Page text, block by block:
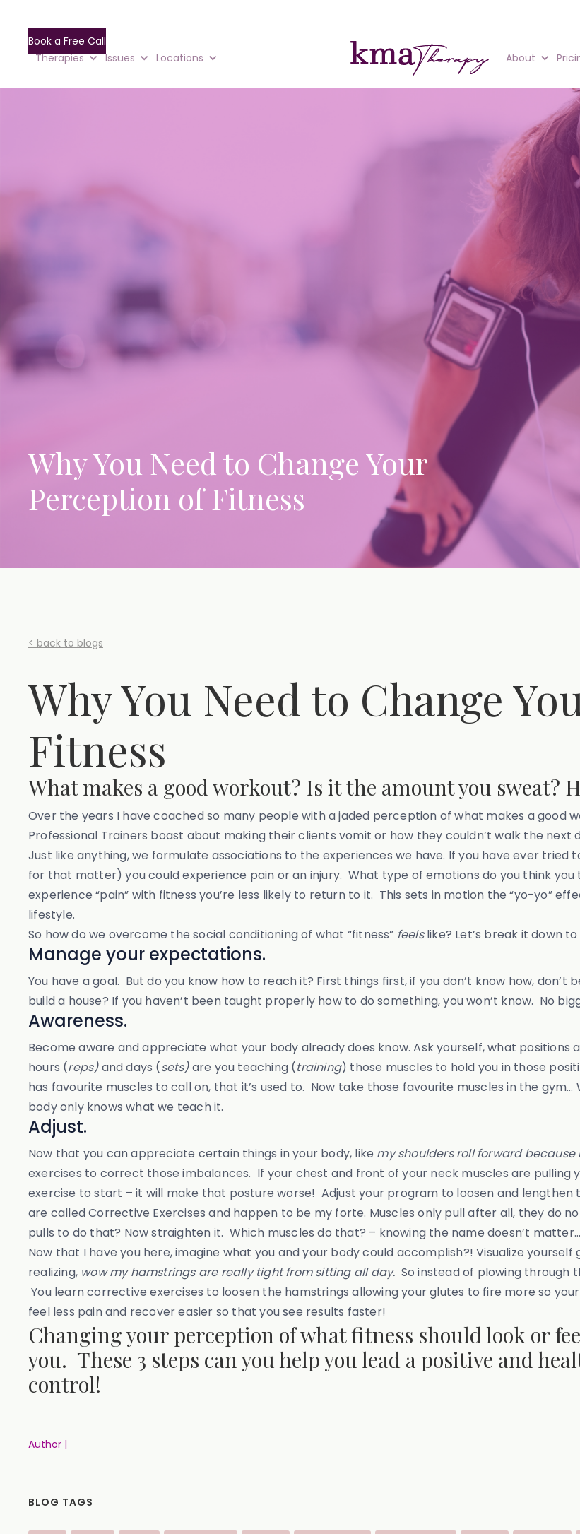
Book a Free Call
Therapies
Issues Locations About
Why You Need to Change Your
Perception of Fitness
< back to blogs
Why You Need to Change
Fitness
What makes a good workout? Is it the amount you sweat?
Over the years I have coached so many people with a jaded perception of what makes a good
Professional Trainers boast about making their clients vomit or how they couldn’t walk the next
Just like anything, we formulate associations to the experiences we have. If you have ever
for that matter) you could experience pain or an injury. What type of emotions do you think
experience “pain” with fitness you’re less likely to return to it. This sets in motion the “yo-yo”
lifestyle.
So how do we overcome the social conditioning of what “fitness” feelslike? Let’s break it down to
Manage your expectations.
You have a goal. But do you know how to reach it? First things first, if you don’t know how,
build a house? If you haven’t been taught properly how to do something, you won’t know. No
Awareness.
Become aware and appreciate what your body already does know. Ask yourself, what positions
hours (reps)and days (sets)are you teaching (training) those muscles to hold you in those
has favourite muscles to call on, that it’s used to. Now take those favourite muscles in the
body only knows what we teach it.
Adjust.
Now that you can appreciate certain things in your body, like my shoulders roll forward
exercises to correct those imbalances. If your chest and front of your neck muscles are pulling
exercise to start – it will make that posture worse! Adjust your program to loosen and
are called Corrective Exercises and happen to be my forte. Muscles only pull after all, they do
pulls to do that? Now straighten it. Which muscles do that? – knowing the name doesn’t
Now that I have you here, imagine what you and your body could accomplish?! Visualize
realizing, wow my hamstrings are really tight from sitting all day. So instead of plowing through
You learn corrective exercises to loosen the hamstrings allowing your glutes to fire more so
feel less pain and recover easier so that you see results faster!
Changing your perception of what fitness should look or
you. These 3 steps can you help you lead a positive and
control!
Author |
BLOG TAGS